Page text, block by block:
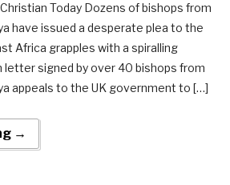
Today Dozens of bishops from
have issued a desperate plea to the
Africa grapples with a spiralling
letter signed by over 40 bishops from
appeals to the UK government to […]
→